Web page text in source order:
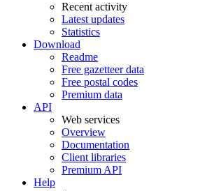
Recent activity
Latest updates
Statistics
Download
Readme
Free gazetteer data
Free postal codes
Premium data
API
Web services
Overview
Documentation
Client libraries
Premium API
Help